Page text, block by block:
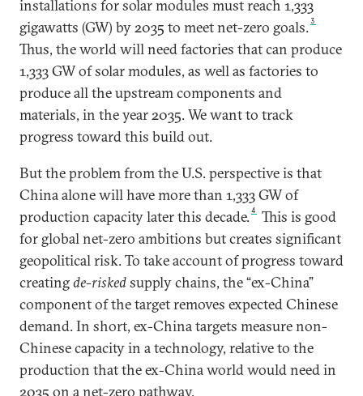
installations for solar modules must reach 1,333
gigawatts (GW) by 2035 to meet net-zero goals.3
Thus, the world will need factories that can produce
1,333 GW of solar modules, as well as factories to
produce all the upstream components and
materials, in the year 2035. We want to track
progress toward this build out.
But the problem from the U.S. perspective is that
China alone will have more than 1,333 GW of
production capacity later this decade.4
This is good
for global net-zero ambitions but creates significant
geopolitical risk. To take account of progress toward
creatingde-riskedsupply chains, the “ex-China”
component of the target removes expected Chinese
demand. In short, ex-China targets measure non-
Chinese capacity in a technology, relative to the
production that the ex-China world would need in
2035 on a net-zero pathway.